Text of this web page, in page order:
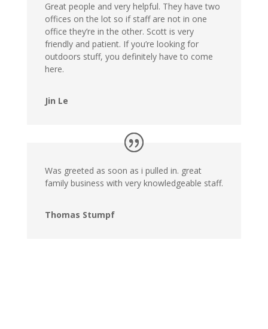
Great people and very helpful. They have two
offices on the lot so if staff are not in one
office they’re in the other. Scott is very
friendly and patient. If you’re looking for
outdoors stuff, you definitely have to come
here.
Jin Le
Was greeted as soon as i pulled in. great
family business with very knowledgeable staff.
Thomas Stumpf